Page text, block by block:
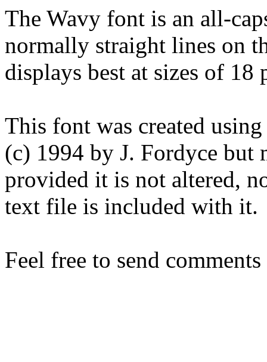
The Wavy font is an all-
normally straight lines on
displays best at sizes of 18
This font was created
(c) 1994 by J. Fordyce but
provided it is not altered,
text file is included with it.
Feel free to send